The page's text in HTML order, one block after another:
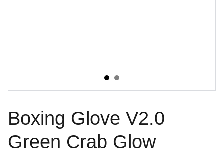
Boxing Glove V2.0
Green Crab Glow